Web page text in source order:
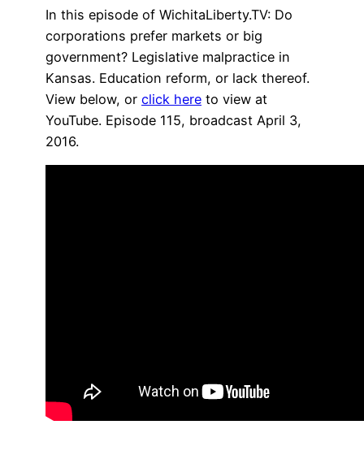
In this episode of WichitaLiberty.TV: Do
corporations prefer markets or big
government? Legislative malpractice in
Kansas. Education reform, or lack thereof.
View below, or click here to view at
YouTube. Episode 115, broadcast April 3,
2016.